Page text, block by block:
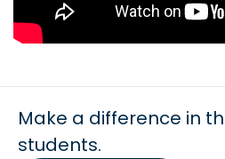
Make a difference in
students.